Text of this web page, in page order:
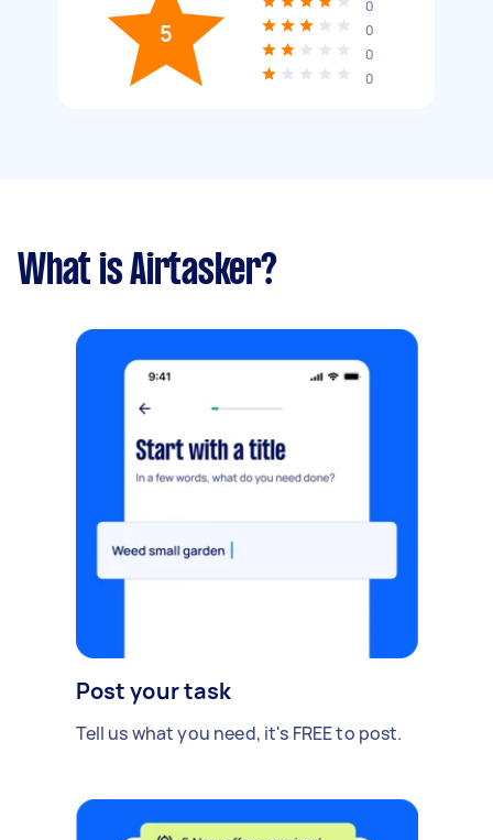
5
0
0
0
0
What is Airtasker?
Post your task
Tell us what you need, it's FREE to post.